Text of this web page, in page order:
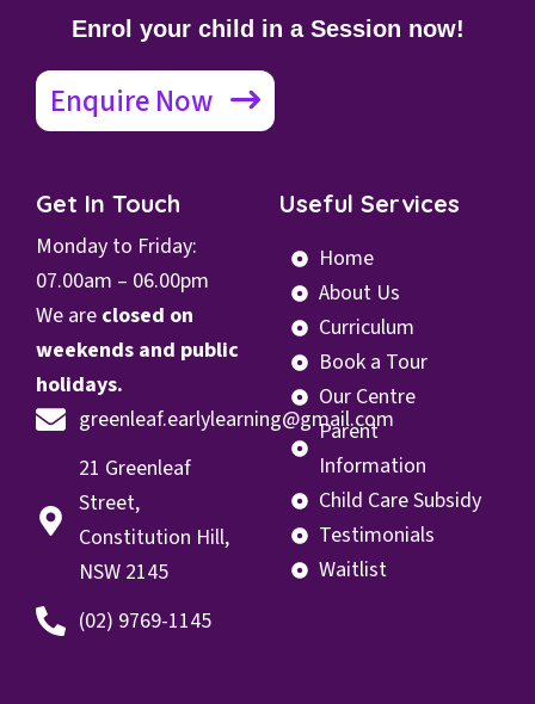
Enrol your child in a Session now!
Enquire Now
Get In Touch
Monday to Friday:
07.00am – 06.00pm
We are closed on
weekends and public
holidays.
greenleaf.earlylearning@gmail.com
21 Greenleaf
Street,
Constitution Hill,
NSW 2145
(02) 9769-1145
Useful Services
Home
About Us
Curriculum
Book a Tour
Our Centre
Parent
Information
Child Care Subsidy
Testimonials
Waitlist